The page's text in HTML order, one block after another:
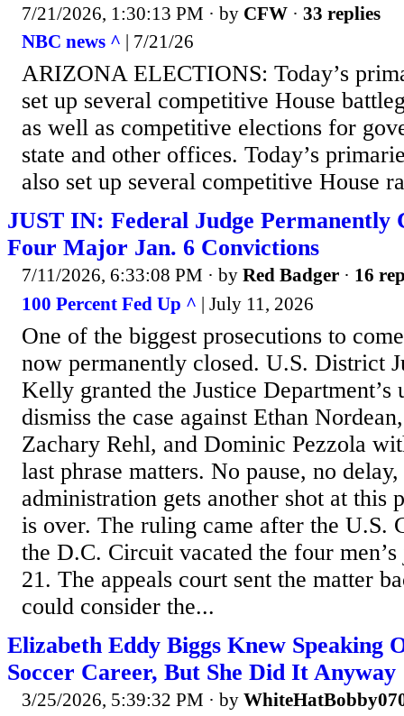
7/21/2026, 1:30:13 PM · by CFW · 33 replies
NBC news ^ | 7/21/26
ARIZONA ELECTIONS: Today’s
set up several competitive House
as well as competitive elections for
state and other offices. Today’s
also set up several competitive House
JUST IN: Federal Judge Permanently
Four Major Jan. 6 Convictions
7/11/2026, 6:33:08 PM · by Red Badger · 16
100 Percent Fed Up ^ | July 11, 2026
One of the biggest prosecutions to
now permanently closed. U.S. District
Kelly granted the Justice Department’s
dismiss the case against Ethan
Zachary Rehl, and Dominic Pezzola
last phrase matters. No pause, no
administration gets another shot at this
is over. The ruling came after the U.S.
the D.C. Circuit vacated the four
21. The appeals court sent the matter
could consider the...
Elizabeth Eddy Biggs Knew Speaking
Soccer Career, But She Did It Anyway
3/25/2026, 5:39:32 PM · by